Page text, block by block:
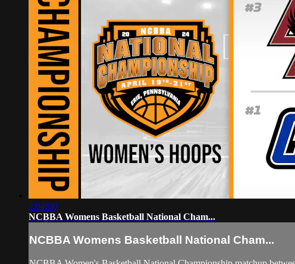
2:04:00
NCBBA Womens Basketball National Cham...
NCBBA Womens Basketball National Cham...